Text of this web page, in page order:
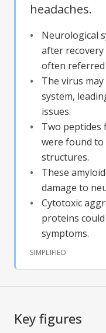
headaches.
Neurological
after recovery
often referred
The virus
system,
issues.
Two peptides
were found
structures.
These amyloid
damage to
Cytotoxic
proteins
symptoms.
SIMPLIFIED
Key figures